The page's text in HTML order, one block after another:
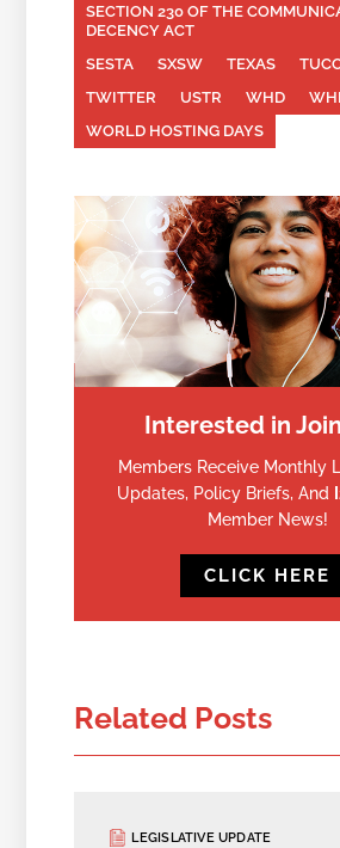
SECTION 230 OF THE
DECENCY ACT
SESTA
SXSW TEXAS
TWITTER
USTR WHD
WORLD HOSTING DAYS
Interested in
Members Receive Monthly
Updates, Policy Briefs, And
Member News!
CLICK HERE
Related Posts
LEGISLATIVE UPDATE